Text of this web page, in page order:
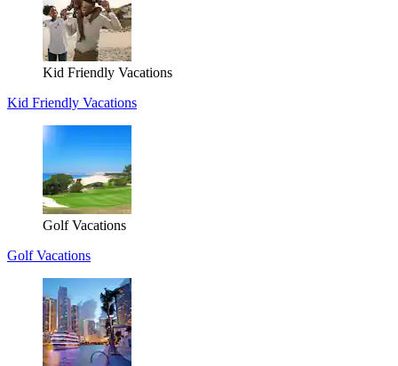
Kid Friendly Vacations
Kid Friendly Vacations
Golf Vacations
Golf Vacations